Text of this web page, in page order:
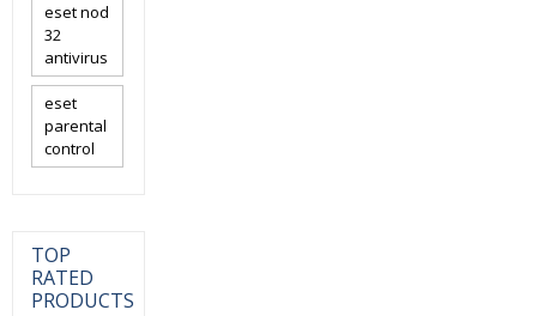
eset nod
32
antivirus
eset
parental
control
TOP
RATED
PRODUCTS